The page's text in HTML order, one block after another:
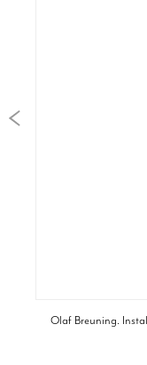
Olaf Breuning.